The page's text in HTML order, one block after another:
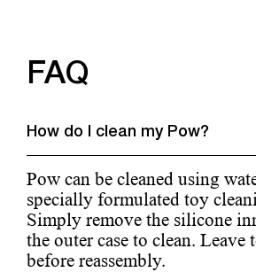
FAQ
How do I clean my Pow?
Pow can be cleaned using
specially formulated toy
Simply remove the silicone
the outer case to clean. Leave
before reassembly.